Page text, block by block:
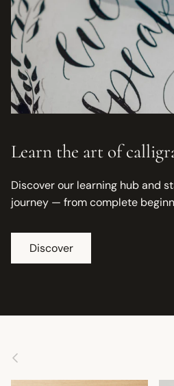
Learn the art of
Discover our learning hub and
journey — from complete
Discover
Previous